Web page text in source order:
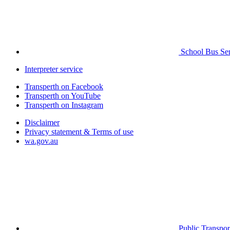
School Bus
Interpreter service
Transperth on Facebook
Transperth on YouTube
Transperth on Instagram
Disclaimer
Privacy statement & Terms of use
wa.gov.au